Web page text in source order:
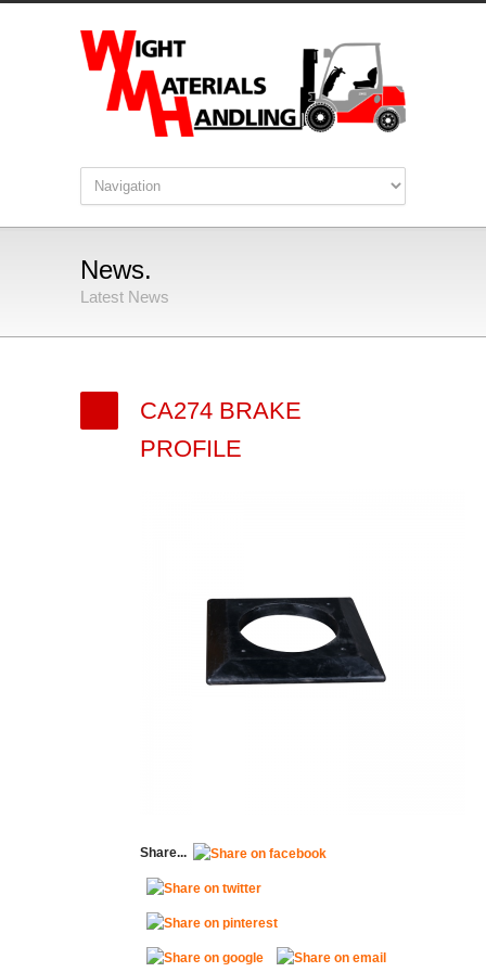
News.
Latest News
CA274 BRAKE
PROFILE
Share...